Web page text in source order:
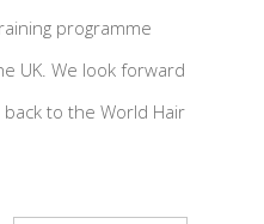
programme
UK. We look forward
to the World Hair